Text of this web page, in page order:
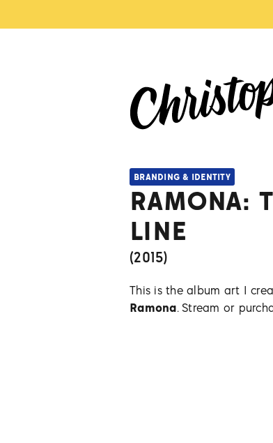
BRANDING & IDENTITY
RAMONA:
LINE
(2015)
This is the album art I
Ramona. Stream or